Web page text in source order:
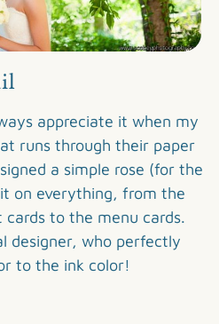
appreciate it when my
runs through their paper
a simple rose (for the
it on everything, from the
to the menu cards.
designer, who perfectly
to the ink color!